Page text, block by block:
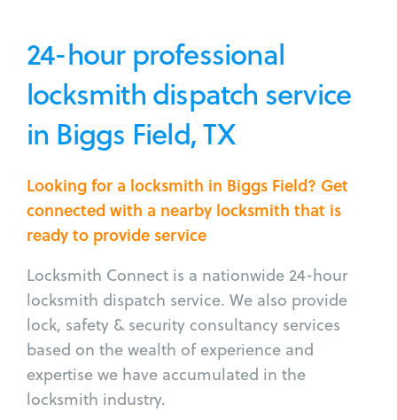
24-hour professional
locksmith dispatch service
in Biggs Field, TX
Looking for a locksmith in Biggs Field? Get
connected with a nearby locksmith that is
ready to provide service
Locksmith Connect is a nationwide 24-hour
locksmith dispatch service. We also provide
lock, safety & security consultancy services
based on the wealth of experience and
expertise we have accumulated in the
locksmith industry.